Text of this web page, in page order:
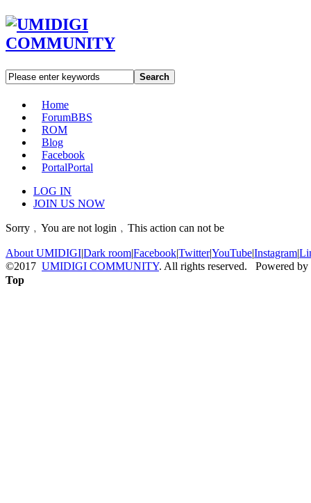
Search
Home
ForumBBS
ROM
Blog
Facebook
PortalPortal
LOG IN
JOIN US NOW
Sorry﹐You are not login﹐This action can not be
About UMIDIGI|Dark room|Facebook|Twitter|YouTube|Instagram|
©2017 UMIDIGI COMMUNITY. All rights reserved. Powered by
Top